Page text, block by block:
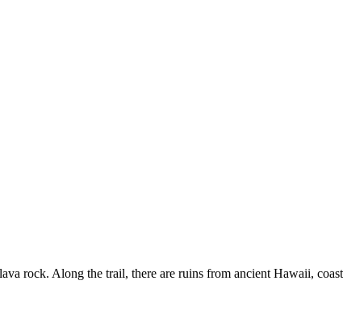
rock. Along the trail, there are ruins from ancient Hawaii,